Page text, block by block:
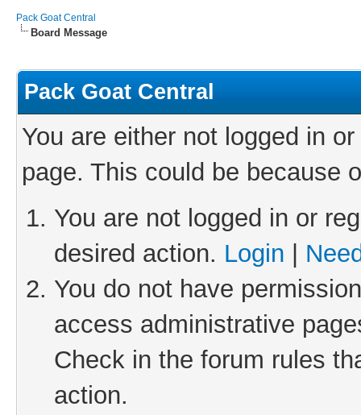
Pack Goat Central
Board Message
Pack Goat Central
You are either not logged in
page. This could be because
You are not logged in or
desired action. Login
You do not have
access administrative
Check in the forum rules
action.